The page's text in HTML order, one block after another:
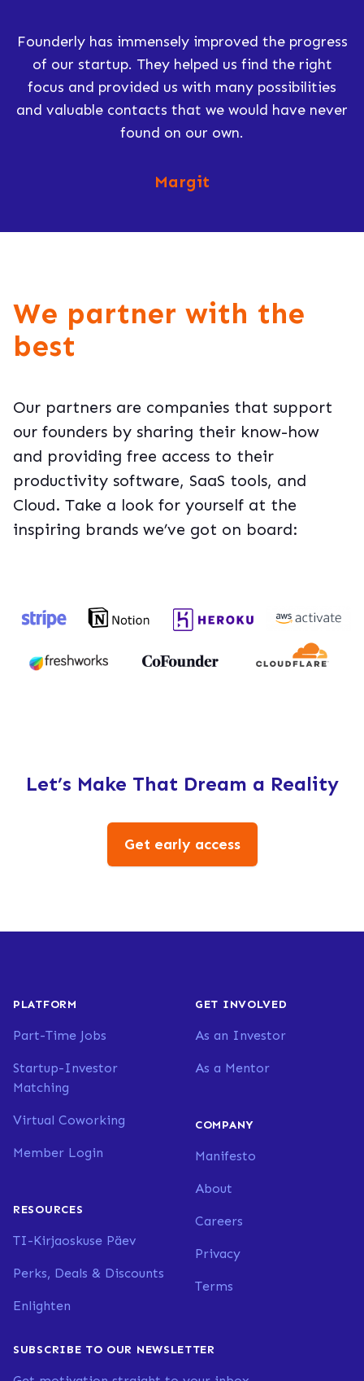
Founderly has immensely improved the progress
of our startup. They helped us find the right
focus and provided us with many possibilities
and valuable contacts that we would have never
found on our own.
Margit
We partner with the
best
Our partners are companies that support
our founders by sharing their know-how
and providing free access to their
productivity software, SaaS tools, and
Cloud. Take a look for yourself at the
inspiring brands we’ve got on board:
Let’s Make That Dream a Reality
Get early access
PLATFORM
Part-Time Jobs
Startup-Investor
Matching
Virtual Coworking
Member Login
RESOURCES
TI-Kirjaoskuse Päev
Perks, Deals & Discounts
Enlighten
GET INVOLVED
As an Investor
As a Mentor
COMPANY
Manifesto
About
Careers
Privacy
Terms
SUBSCRIBE TO OUR NEWSLETTER